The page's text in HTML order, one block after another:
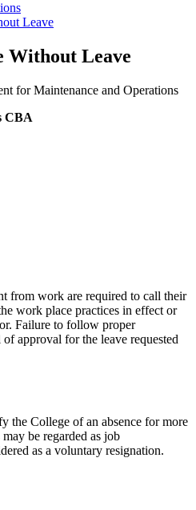
Leave
Without Leave
for Maintenance and Operations
CBA
from work are required to call their
work place practices in effect or
Failure to follow proper
approval for the leave requested
the College of an absence for more
be regarded as job
as a voluntary resignation.